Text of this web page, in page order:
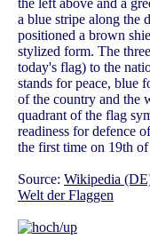
the left above and a
a blue stripe along the
positioned a brown
stylized form. The
today's flag) to the
stands for peace, blue
of the country and the
quadrant of the flag
readiness for defence
the first time on 19th
Source: Wikipedia
Welt der Flaggen